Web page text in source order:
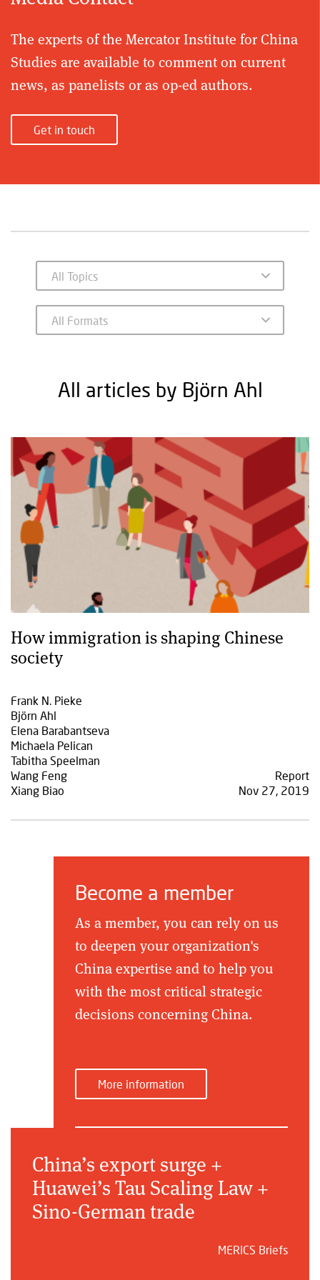
The experts of the Mercator Institute for China
Studies are available to comment on current
news, as panelists or as op-ed authors.
Get in touch
All articles by Björn Ahl
How immigration is shaping Chinese
society
Frank N. Pieke
Björn Ahl
Elena Barabantseva
Michaela Pelican
Tabitha Speelman
Wang Feng
Xiang Biao
Report
Nov 27, 2019
Become a member
As a member, you can rely on us
to deepen your organization's
China expertise and to help you
with the most critical strategic
decisions concerning China.
More information
China’s export surge +
Huawei’s Tau Scaling Law +
Sino-German trade
MERICS Briefs